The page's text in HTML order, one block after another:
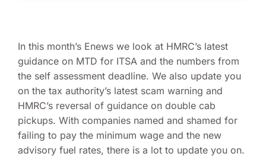
In this month’s Enews we look at HMRC’s latest
guidance on MTD for ITSA and the numbers from
the self assessment deadline. We also update you
on the tax authority’s latest scam warning and
HMRC’s reversal of guidance on double cab
pickups. With companies named and shamed for
failing to pay the minimum wage and the new
advisory fuel rates, there is a lot to update you on.